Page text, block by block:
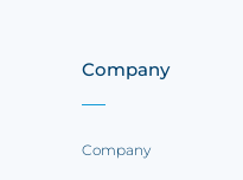
Company
Company